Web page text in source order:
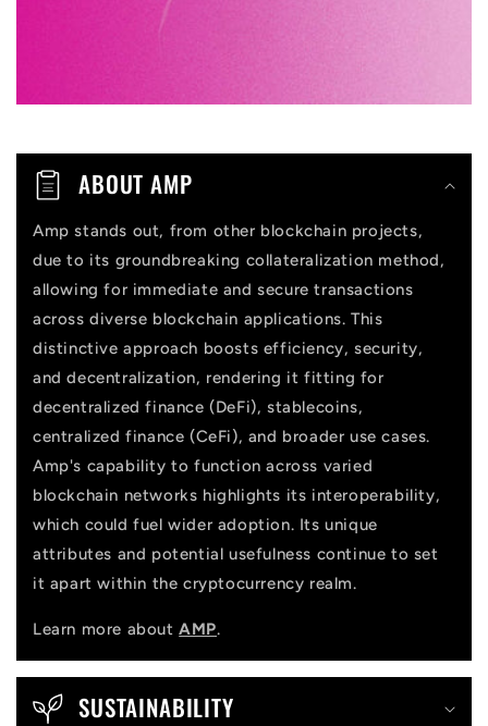
o
t
ABOUT AMP
Amp stands out, from other blockchain projects,
due to its groundbreaking collateralization method,
allowing for immediate and secure transactions
across diverse blockchain applications. This
distinctive approach boosts efficiency, security,
and decentralization, rendering it fitting for
decentralized finance (DeFi), stablecoins,
centralized finance (CeFi), and broader use cases.
Amp's capability to function across varied
blockchain networks highlights its interoperability,
which could fuel wider adoption. Its unique
attributes and potential usefulness continue to set
it apart within the cryptocurrency realm.
Learn more aboutAMP.
SUSTAINABILITY